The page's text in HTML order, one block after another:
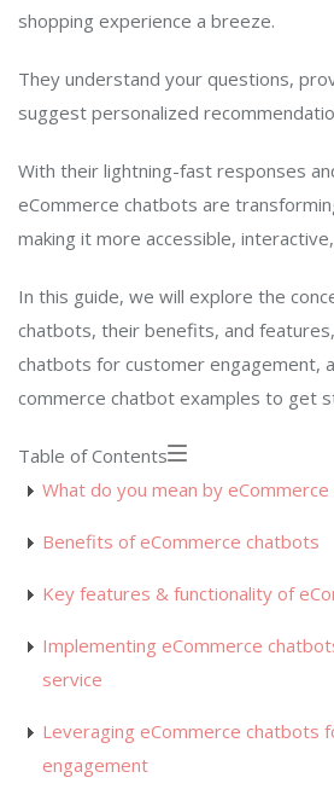
shopping experience a breeze.
They understand your questions,
suggest personalized
With their lightning-fast responses
eCommerce chatbots are
making it more accessible,
In this guide, we will explore the
chatbots, their benefits, and
chatbots for customer engagement,
commerce chatbot examples to get
Table of Contents
What do you mean by
Benefits of eCommerce chatbots
Key features & functionality of
Implementing eCommerce
service
Leveraging eCommerce chatbots
engagement